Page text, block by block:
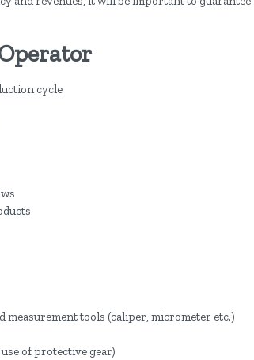
cycle
tools (caliper, micrometer etc.)
of protective gear)